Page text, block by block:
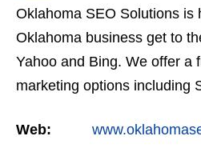
Oklahoma SEO Solutions is
Oklahoma business get to
Yahoo and Bing. We offer a
marketing options including
Advertising,…
Web: